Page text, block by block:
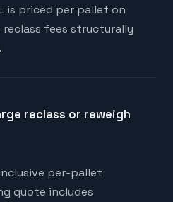
is priced per pallet on
fees structurally
reclass or reweigh
per-pallet
quote includes